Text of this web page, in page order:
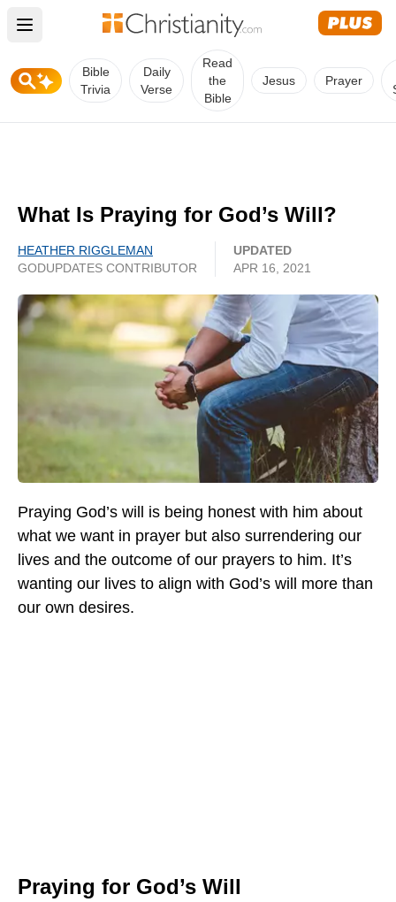
Open main menu
Bible
Trivia
Daily
Verse
Read
the
Bible
Jesus Prayer
What Is Praying for God’s Will?
HEATHER RIGGLEMAN
GODUPDATES CONTRIBUTOR
UPDATED
APR 16, 2021
Praying God’s will is being honest with him about
what we want in prayer but also surrendering our
lives and the outcome of our prayers to him. It’s
wanting our lives to align with God’s will more than
our own desires.
Praying for God’s Will